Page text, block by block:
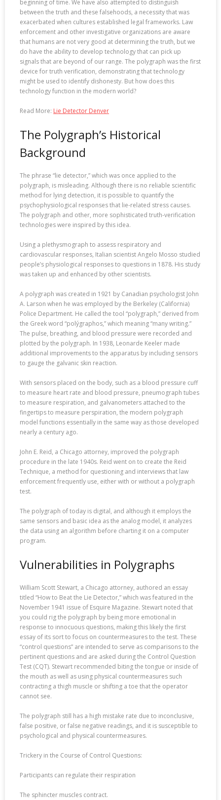
beginning of time. We have also attempted to distinguish
between the truth and these falsehoods, a necessity that was
exacerbated when cultures established legal frameworks. Law
enforcement and other investigative organizations are aware
that humans are not very good at determining the truth, but we
do have the ability to develop technology that can pick up
signals that are beyond of our range. The polygraph was the first
device for truth verification, demonstrating that technology
might be used to identify dishonesty. But how does this
technology function in the modern world?
Read More: Lie Detector Denver
The Polygraph’s Historical
Background
The phrase “lie detector,” which was once applied to the
polygraph, is misleading. Although there is no reliable scientific
method for lying detection, it is possible to quantify the
psychophysiological responses that lie-related stress causes.
The polygraph and other, more sophisticated truth-verification
technologies were inspired by this idea.
Using a plethysmograph to assess respiratory and
cardiovascular responses, Italian scientist Angelo Mosso studied
people’s physiological responses to questions in 1878. His study
was taken up and enhanced by other scientists.
A polygraph was created in 1921 by Canadian psychologist John
A. Larson when he was employed by the Berkeley (California)
Police Department. He called the tool “polygraph,” derived from
the Greek word “polýgraphos,” which meaning “many writing.”
The pulse, breathing, and blood pressure were recorded and
plotted by the polygraph. In 1938, Leonarde Keeler made
additional improvements to the apparatus by including sensors
to gauge the galvanic skin reaction.
With sensors placed on the body, such as a blood pressure cuff
to measure heart rate and blood pressure, pneumograph tubes
to measure respiration, and galvanometers attached to the
fingertips to measure perspiration, the modern polygraph
model functions essentially in the same way as those developed
nearly a century ago.
John E. Reid, a Chicago attorney, improved the polygraph
procedure in the late 1940s. Reid went on to create the Reid
Technique, a method for questioning and interviews that law
enforcement frequently use, either with or without a polygraph
test.
The polygraph of today is digital, and although it employs the
same sensors and basic idea as the analog model, it analyzes
the data using an algorithm before charting it on a computer
program.
Vulnerabilities in Polygraphs
William Scott Stewart, a Chicago attorney, authored an essay
titled “How to Beat the Lie Detector,” which was featured in the
November 1941 issue of Esquire Magazine. Stewart noted that
you could rig the polygraph by being more emotional in
response to innocuous questions, making this likely the first
essay of its sort to focus on countermeasures to the test. These
“control questions” are intended to serve as comparisons to the
pertinent questions and are asked during the Control Question
Test (CQT). Stewart recommended biting the tongue or inside of
the mouth as well as using physical countermeasures such
contracting a thigh muscle or shifting a toe that the operator
cannot see.
The polygraph still has a high mistake rate due to inconclusive,
false positive, or false negative readings, and it is susceptible to
psychological and physical countermeasures.
Trickery in the Course of Control Questions:
Participants can regulate their respiration
The sphincter muscles contract.